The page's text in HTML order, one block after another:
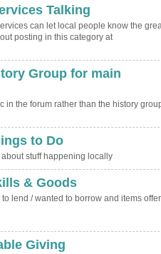
Talking
can let local people know the
posting in this category at
Group for main
in the forum rather than the history
to Do
stuff happening locally
& Goods
lend / wanted to borrow and items
Giving